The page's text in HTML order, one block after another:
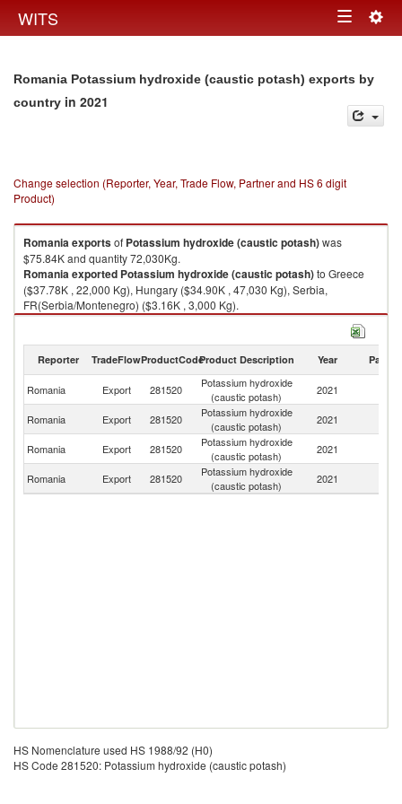
WITS Toggle
Romania Potassium hydroxide (caustic potash) exports by
country in 2021
Change selection (Reporter, Year, Trade Flow, Partner and HS 6 digit
Product)
Romaniaexportsof Potassium hydroxide (caustic potash)was
$75.84K and quantity 72,030Kg.
Romaniaexported Potassium hydroxide (caustic potash)to Greece
($37.78K , 22,000 Kg), Hungary ($34.90K , 47,030 Kg), Serbia,
FR(Serbia/Montenegro) ($3.16K , 3,000 Kg).
Reporter TradeFlowProductCodeProduct Description Year Partner
Romania Export 281520
Potassium hydroxide
(caustic potash)
2021
Romania Export 281520
Potassium hydroxide
(caustic potash)
2021
Romania Export 281520
Potassium hydroxide
(caustic potash)
2021
Romania Export 281520
Potassium hydroxide
(caustic potash)
2021
HS Nomenclature used HS 1988/92 (H0)
HS Code 281520: Potassium hydroxide (caustic potash)